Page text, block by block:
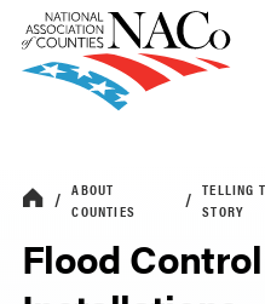
ABOUT
COUNTIES
TELLING
STORY
Flood